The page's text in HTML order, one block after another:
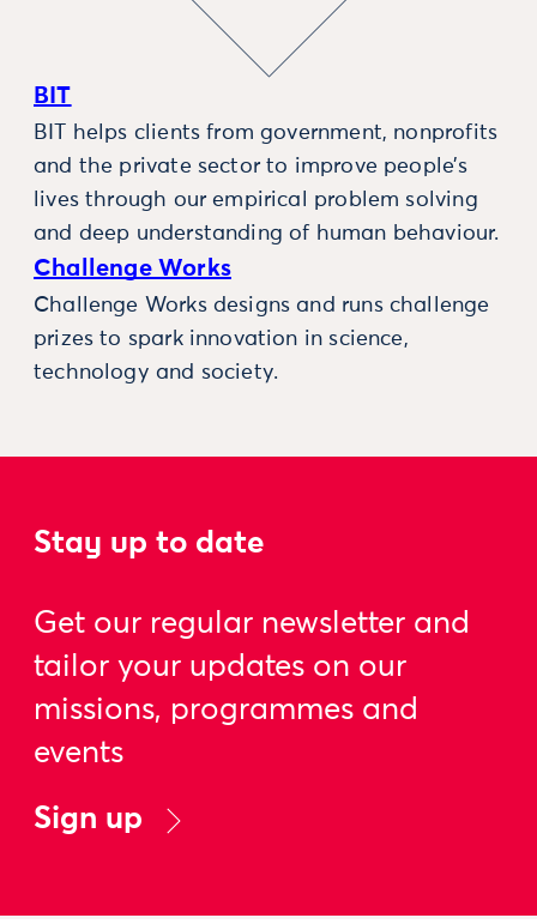
BIT
BIT helps clients from government, nonprofits
and the private sector to improve people’s
lives through our empirical problem solving
and deep understanding of human behaviour.
Challenge Works
Challenge Works designs and runs challenge
prizes to spark innovation in science,
technology and society.
Stay up to date
Get our regular newsletter and
tailor your updates on our
missions, programmes and
events
Sign up